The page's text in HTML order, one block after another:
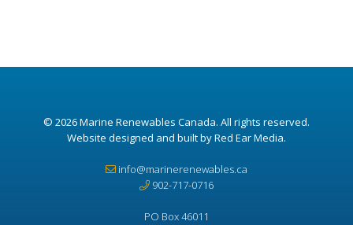
© 2026Marine Renewables Canada. All rights reserved.
Website designed and built by Red Ear Media.
info@marinerenewables.ca
902-717-0716
PO Box 46011